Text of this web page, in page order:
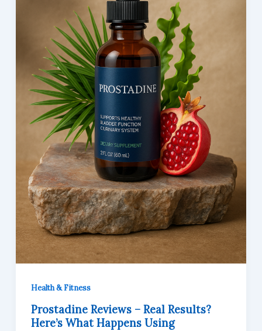
Health & Fitness
Prostadine Reviews – Real Results?
Here’s What Happens Using